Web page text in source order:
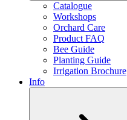
Catalogue
Workshops
Orchard Care
Product FAQ
Bee Guide
Planting Guide
Irrigation Brochure
Info